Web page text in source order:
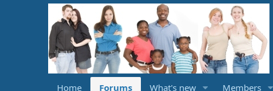
Home Forums What's new Members